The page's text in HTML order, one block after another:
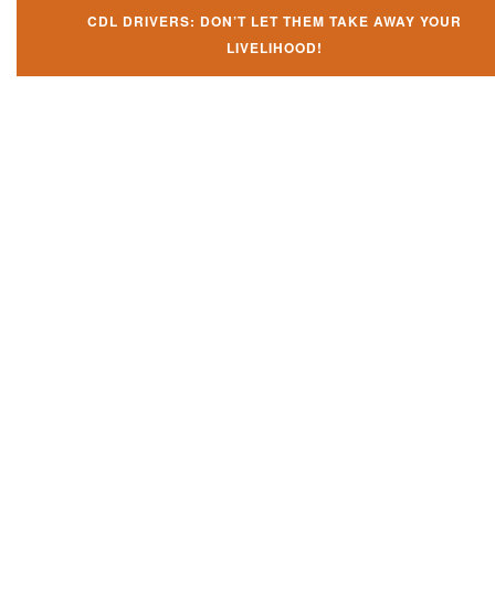
CDL DRIVERS: DON’T LET THEM TAKE AWAY YOUR
LIVELIHOOD!